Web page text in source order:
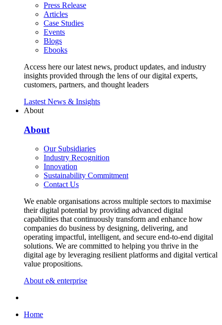
Press Release
Articles
Case Studies
Events
Blogs
Ebooks
Access here our latest news, product updates, and industry
insights provided through the lens of our digital experts,
customers, partners, and thought leaders
Lastest News & Insights
About
About
Our Subsidiaries
Industry Recognition
Innovation
Sustainability Commitment
Contact Us
We enable organisations across multiple sectors to maximise
their digital potential by providing advanced digital
capabilities that continuously transform and enhance how
companies do business by designing, delivering, and
operating impactful, intelligent, and secure end-to-end digital
solutions. We are committed to helping you thrive in the
digital age by leveraging resilient platforms and digital vertical
value propositions.
About e& enterprise
Home